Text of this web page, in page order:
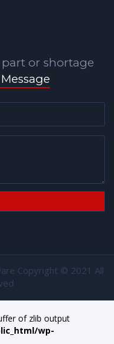
or shortage
Copyright © 2021 All
of zlib output
wp-